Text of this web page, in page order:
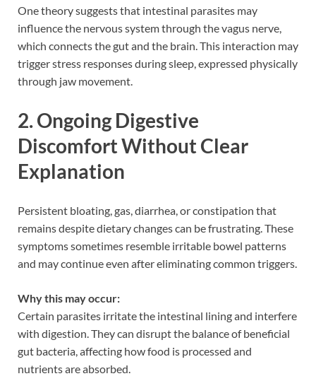
One theory suggests that intestinal parasites may
influence the nervous system through the vagus nerve,
which connects the gut and the brain. This interaction may
trigger stress responses during sleep, expressed physically
through jaw movement.
2. Ongoing Digestive
Discomfort Without Clear
Explanation
Persistent bloating, gas, diarrhea, or constipation that
remains despite dietary changes can be frustrating. These
symptoms sometimes resemble irritable bowel patterns
and may continue even after eliminating common triggers.
Why this may occur:
Certain parasites irritate the intestinal lining and interfere
with digestion. They can disrupt the balance of beneficial
gut bacteria, affecting how food is processed and
nutrients are absorbed.